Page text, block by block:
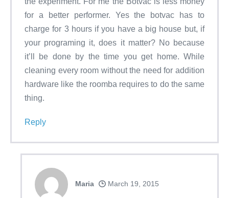
for a better performer. Yes the botvac has to
charge for 3 hours if you have a big house but, if
your programing it, does it matter? No because
it’ll be done by the time you get home. While
cleaning every room without the need for addition
hardware like the roomba requires to do the same
thing.
Reply
Maria March 19, 2015